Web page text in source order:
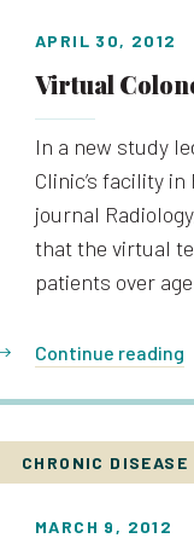
APRIL 30, 2012
Virtual
In a new study
Clinic’s facility
journal
that the virtual
patients over
Continue reading
CHRONIC DISEASE
MARCH 9, 2012